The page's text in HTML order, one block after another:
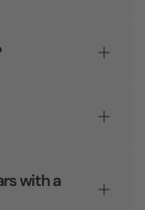
with a